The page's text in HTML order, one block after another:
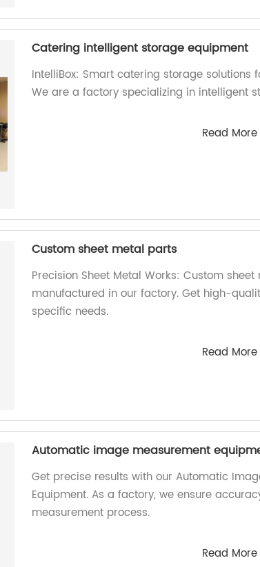
Catering intelligent storage equipment
IntelliBox: Smart catering storage solutions
We are a factory specializing in intelligent
Read More
Custom sheet metal parts
Precision Sheet Metal Works: Custom
manufactured in our factory. Get high-
specific needs.
Read More
Automatic image measurement
Get precise results with our Automatic
Equipment. As a factory, we ensure
measurement process.
Read More